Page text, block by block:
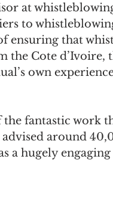
at
to
ensuring that
the Cote d’Ivoire,
own
the fantastic work
around
a hugely engaging